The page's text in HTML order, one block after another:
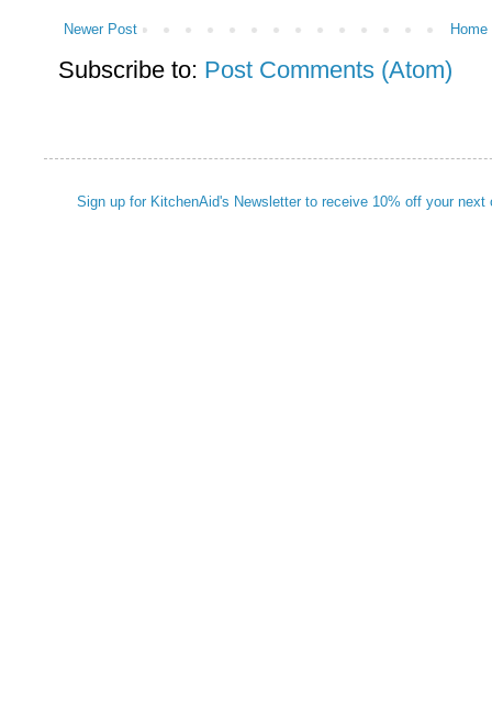
Newer Post Home
Subscribe to: Post Comments (Atom)
Sign up for KitchenAid's Newsletter to receive 10% off your next